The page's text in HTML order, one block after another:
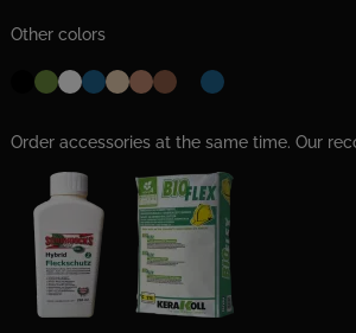
Other colors
Order accessories at the same time. Our